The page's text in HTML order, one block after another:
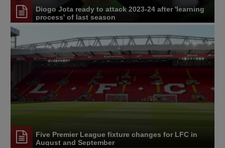
Diogo Jota ready to attack 2023-24 after 'learning
process' of last season
Five Premier League fixture changes for LFC in
August and September